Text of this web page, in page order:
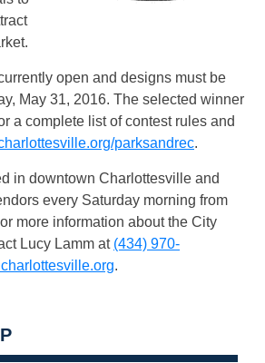
open and designs must be
May 31, 2016. The selected winner
a complete list of contest rules and
parksandrec.
in downtown Charlottesville and
every Saturday morning from
more information about the City
Lucy Lamm at (434) 970-
.